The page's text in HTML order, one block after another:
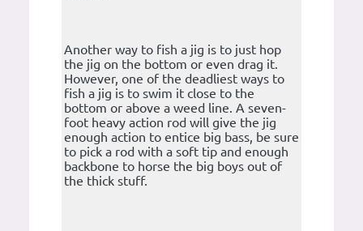
Another way to fish a jig is to just hop
the jig on the bottom or even drag it.
However, one of the deadliest ways to
fish a jig is to swim it close to the
bottom or above a weed line. A seven-
foot heavy action rod will give the jig
enough action to entice big bass, be sure
to pick a rod with a soft tip and enough
backbone to horse the big boys out of
the thick stuff.